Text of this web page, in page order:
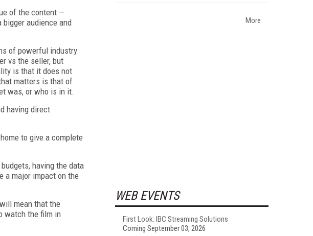
of the content —
audience and
of powerful industry
vs the seller, but
is that it does not
matters is that of
was, or who is in it.
having direct
to give a complete
having the data
a major impact on the
mean that the
watch the film in
More
WEB EVENTS
First Look: IBC Streaming Solutions
Coming September 03, 2026